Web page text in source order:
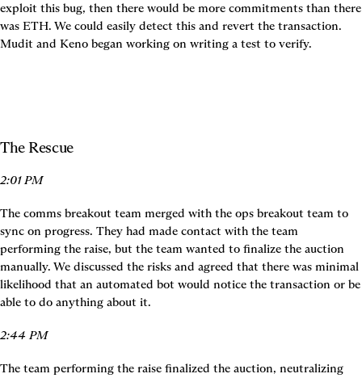
exploit this bug, then there would be more commitments than there
was ETH. We could easily detect this and revert the transaction.
Mudit and Keno began working on writing a test to verify.
The Rescue
2:01 PM
The comms breakout team merged with the ops breakout team to
sync on progress. They had made contact with the team
performing the raise, but the team wanted to finalize the auction
manually. We discussed the risks and agreed that there was minimal
likelihood that an automated bot would notice the transaction or be
able to do anything about it.
2:44 PM
The team performing the raise finalized the auction, neutralizing